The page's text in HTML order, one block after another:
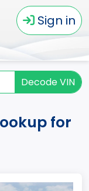
Sign in
Decode VIN
for